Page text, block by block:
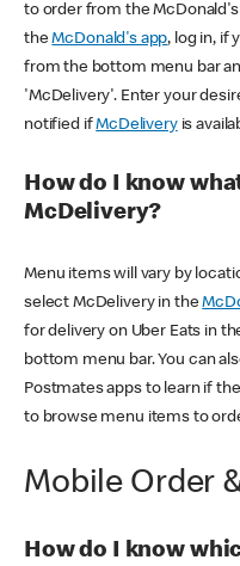
to order from the
theMcDonald's app, log in, if
from the bottom menu bar
'McDelivery'. Enter your
notified ifMcDeliveryis
How do I know
McDelivery?
Menu items will vary by
select McDelivery in the
for delivery on Uber Eats in
bottom menu bar. You can
Postmates apps to learn if
to browse menu items to
Mobile Order
How do I know